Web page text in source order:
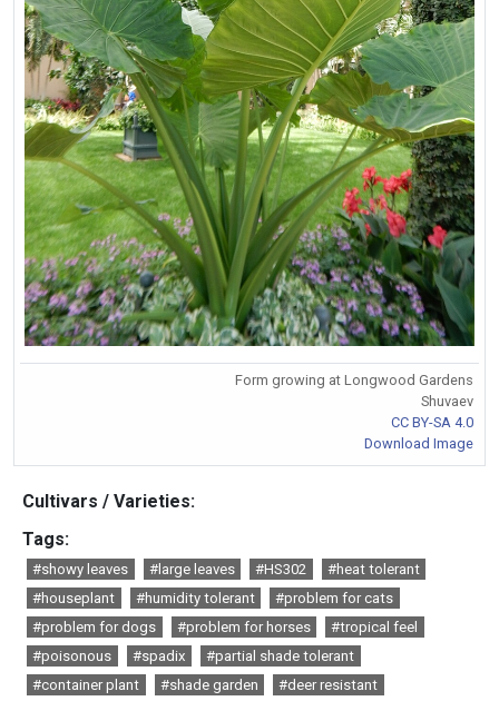
Form growing at Longwood Gardens
Shuvaev
CC BY-SA 4.0
Download Image
Cultivars / Varieties:
Tags:
#showy leaves #large leaves #HS302
#heat tolerant
#houseplant
#humidity tolerant
#problem for cats
#problem for dogs
#problem for horses
#tropical feel
#poisonous
#spadix
#partial shade tolerant
#container plant
#shade garden
#deer resistant